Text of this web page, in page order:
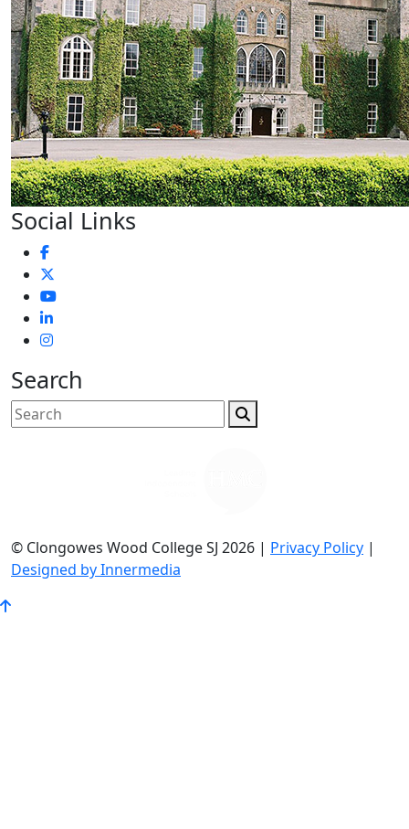
Social Links
Search
© Clongowes Wood College SJ 2026 | Privacy Policy |
Designed by Innermedia
Go